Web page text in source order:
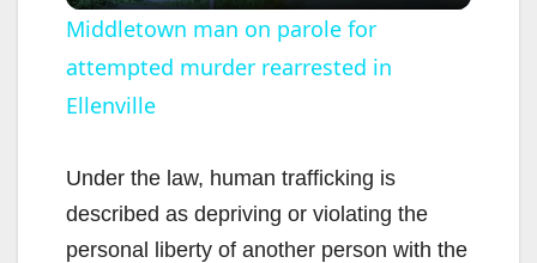
a
V
Middletown man on parole for
attempted murder rearrested in
Ellenville
Under the law, human trafficking is
described as depriving or violating the
personal liberty of another person with the